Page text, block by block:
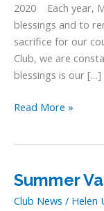
2020 Each year,
blessings and to
sacrifice for our
Club, we are
blessings is our […]
Memorial
Read More »
Summer
Club News / Helen